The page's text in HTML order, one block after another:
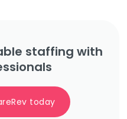
staffing with
today